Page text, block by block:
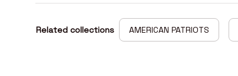
Related collections AMERICAN PATRIOTS